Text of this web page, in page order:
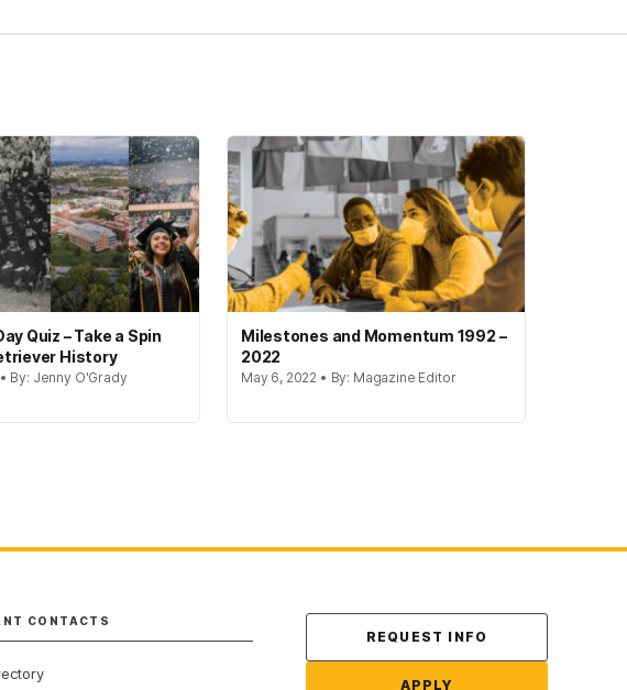
Quiz – Take a Spin
History
By: Jenny O'Grady
Milestones and Momentum 1992 –
2022
May 6, 2022 • By: Magazine Editor
CONTACTS Contact Us
REQUEST INFO
APPLY